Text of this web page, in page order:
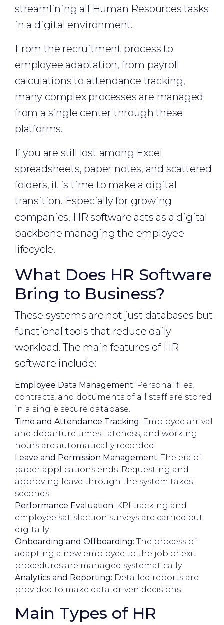
streamlining all Human Resources tasks
in a digital environment.
From the recruitment process to
employee adaptation, from payroll
calculations to attendance tracking,
many complex processes are managed
from a single center through these
platforms.
If you are still lost among Excel
spreadsheets, paper notes, and scattered
folders, it is time to make a digital
transition. Especially for growing
companies, HR software acts as a digital
backbone managing the employee
lifecycle.
What Does HR Software
Bring to Business?
These systems are not just databases but
functional tools that reduce daily
workload. The main features of HR
software include:
Employee Data Management: Personal files,
contracts, and documents of all staff are stored
in a single secure database.
Time and Attendance Tracking: Employee arrival
and departure times, lateness, and working
hours are automatically recorded.
Leave and Permission Management: The era of
paper applications ends. Requesting and
approving leave through the system takes
seconds.
Performance Evaluation: KPI tracking and
employee satisfaction surveys are carried out
digitally.
Onboarding and Offboarding: The process of
adapting a new employee to the job or exit
procedures are managed systematically.
Analytics and Reporting: Detailed reports are
provided to make data-driven decisions.
Main Types of HR